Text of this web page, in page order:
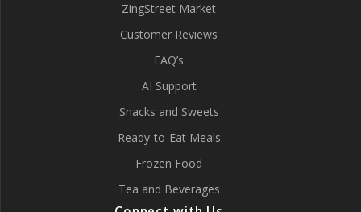
ZingStreet Market
Customer Reviews
FAQ’s
AI Support
Snacks and Sweets
Ready-to-Eat Meals
Frozen Food
Tea and Beverages